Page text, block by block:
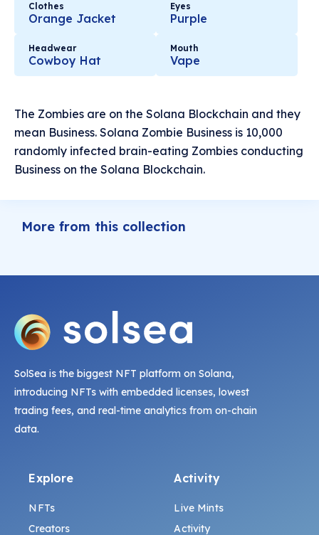
Clothes
Orange Jacket
Eyes
Purple
Headwear
Cowboy Hat
Mouth
Vape
The Zombies are on the Solana Blockchain and they
mean Business. Solana Zombie Business is 10,000
randomly infected brain-eating Zombies conducting
Business on the Solana Blockchain.
More from this collection
SolSea is the biggest NFT platform on Solana,
introducing NFTs with embedded licenses, lowest
trading fees, and real-time analytics from on-chain
data.
Explore
NFTs
Creators
Activity
Live Mints
Activity